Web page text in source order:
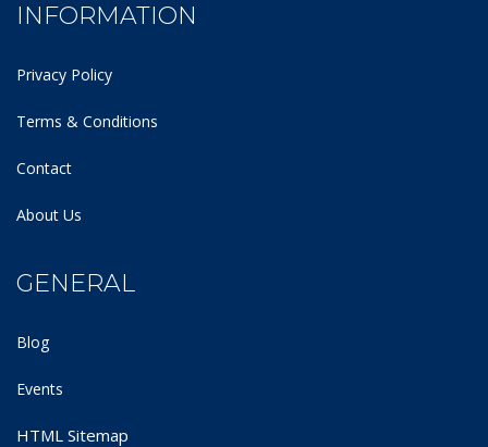
INFORMATION
Privacy Policy
Terms & Conditions
Contact
About Us
GENERAL
Blog
Events
HTML Sitemap